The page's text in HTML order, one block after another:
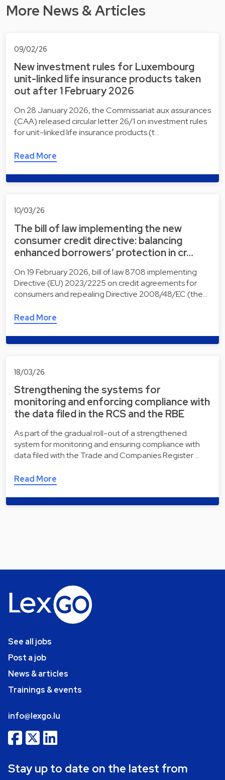
More News & Articles
09/02/26
New investment rules for Luxembourg
unit-linked life insurance products taken
out after 1 February 2026
On 28 January 2026, the Commissariat aux assurances
(CAA) released circular letter 26/1 on investment rules
for unit-linked life insurance products (t…
Read More
10/03/26
The bill of law implementing the new
consumer credit directive: balancing
enhanced borrowers’ protection in cr…
On 19 February 2026, bill of law 8708 implementing
Directive (EU) 2023/2225 on credit agreements for
consumers and repealing Directive 2008/48/EC (the…
Read More
18/03/26
Strengthening the systems for
monitoring and enforcing compliance with
the data filed in the RCS and the RBE
As part of the gradual roll-out of a strengthened
system for monitoring and ensuring compliance with
data filed with the Trade and Companies Register …
Read More
See all jobs
Post a job
News & articles
Trainings & events
info@lexgo.lu
Stay up to date on the latest from